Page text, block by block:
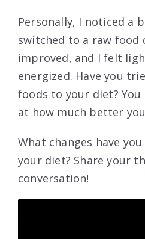
Personally, I noticed a
switched to a raw food
improved, and I felt
energized. Have you
foods to your diet?
at how much better
What changes have
your diet? Share your
conversation!